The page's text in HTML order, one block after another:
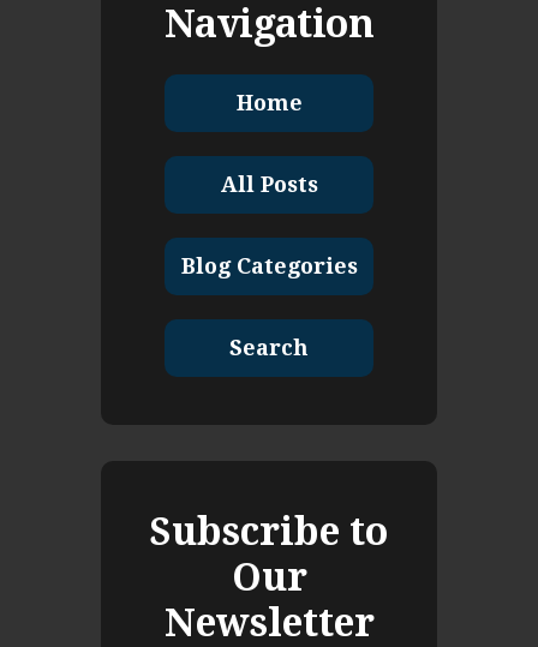
Navigation
Home
All Posts
Blog Categories
Search
Subscribe to
Our
Newsletter